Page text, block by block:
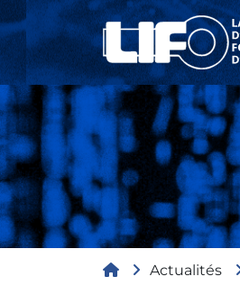
Aller au contenu principal
Fil Actualités